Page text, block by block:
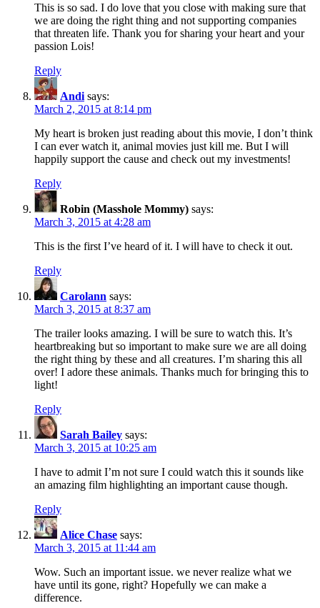
This is so sad. I do love that you close with making sure that
we are doing the right thing and not supporting companies
that threaten life. Thank you for sharing your heart and your
passion Lois!
Reply
Andi says:
March 2, 2015 at 8:14 pm
My heart is broken just reading about this movie, I don’t think
I can ever watch it, animal movies just kill me. But I will
happily support the cause and check out my investments!
Reply
Robin (Masshole Mommy) says:
March 3, 2015 at 4:28 am
This is the first I’ve heard of it. I will have to check it out.
Reply
Carolann says:
March 3, 2015 at 8:37 am
The trailer looks amazing. I will be sure to watch this. It’s
heartbreaking but so important to make sure we are all doing
the right thing by these and all creatures. I’m sharing this all
over! I adore these animals. Thanks much for bringing this to
light!
Reply
Sarah Bailey says:
March 3, 2015 at 10:25 am
I have to admit I’m not sure I could watch this it sounds like
an amazing film highlighting an important cause though.
Reply
Alice Chase says:
March 3, 2015 at 11:44 am
Wow. Such an important issue. we never realize what we
have until its gone, right? Hopefully we can make a
difference.